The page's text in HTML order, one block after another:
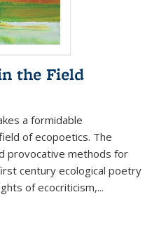
the Field
a formidable
of ecopoetics. The
provocative methods for
century ecological poetry
of ecocriticism,...